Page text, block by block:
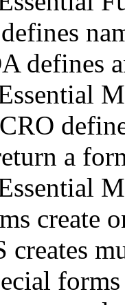
defines
a
create
creates